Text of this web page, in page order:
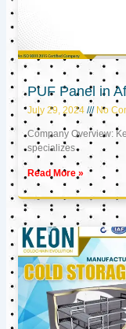
PUF Panel in
July 29, 2024 No
Company Overview:
specializes
Read More »